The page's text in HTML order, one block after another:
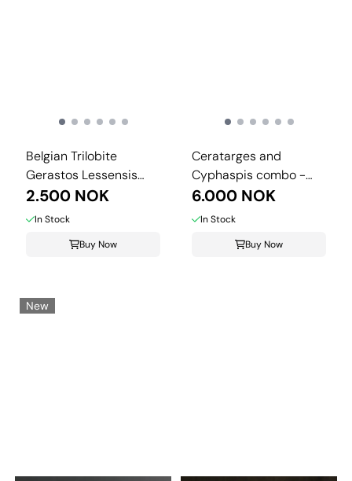
Belgian Trilobite
Gerastos Lessensis
from Couvin.
2.500 NOK
In Stock
Buy Now
Ceratarges and
Cyphaspis combo -
Morocco.
6.000 NOK
In Stock
Buy Now
New